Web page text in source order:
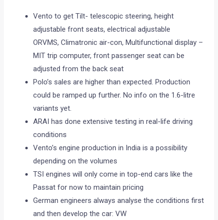
Vento to get Tilt- telescopic steering, height
adjustable front seats, electrical adjustable
ORVMS, Climatronic air-con, Multifunctional display –
MIT trip computer, front passenger seat can be
adjusted from the back seat
Polo’s sales are higher than expected. Production
could be ramped up further. No info on the 1.6-litre
variants yet.
ARAI has done extensive testing in real-life driving
conditions
Vento’s engine production in India is a possibility
depending on the volumes
TSI engines will only come in top-end cars like the
Passat for now to maintain pricing
German engineers always analyse the conditions first
and then develop the car: VW